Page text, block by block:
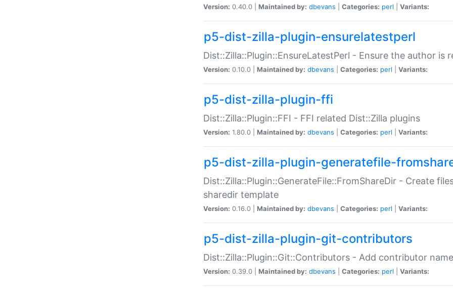
Version: 0.40.0 | Maintained by: dbevans Categories: perl Variants:
p5-dist-zilla-plugin-ensurelatestperl
Dist::Zilla::Plugin::EnsureLatestPerl - Ensure the author is
Version: 0.10.0 | Maintained by: dbevans Categories: perl Variants:
p5-dist-zilla-plugin-ffi
Dist::Zilla::Plugin::FFI - FFI related Dist::Zilla plugins
Version: 1.80.0 | Maintained by: dbevans Categories: perl Variants:
p5-dist-zilla-plugin-generatefile-
Dist::Zilla::Plugin::GenerateFile::FromShareDir - Create
sharedir template
Version: 0.16.0 | Maintained by: dbevans Categories: perl Variants:
p5-dist-zilla-plugin-git-contributors
Dist::Zilla::Plugin::Git::Contributors - Add contributor
Version: 0.39.0 | Maintained by: dbevans Categories: perl Variants: